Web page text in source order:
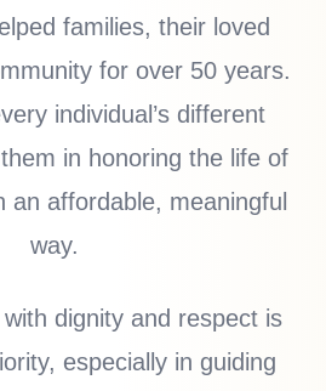
families, their loved
for over 50 years.
individual’s different
in honoring the life of
an affordable, meaningful
way.
dignity and respect is
especially in guiding